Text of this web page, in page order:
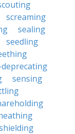
screaming
sealing
seedling
sensing